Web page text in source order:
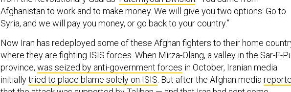
Afghanistan to work and to make money. We will give you two options: Go to
Syria, and we will pay you money, or go back to your country.”
Now Iran has redeployed some of these Afghan fighters to their home
where they are fighting ISIS forces. When Mirza-Olang, a valley in the Sar-E-
province, was seized by anti-government forces in October, Iranian media
initiallytried to place blame solely on ISIS . But after the Afghan media